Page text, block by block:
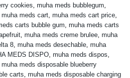
cookies, muha meds bubblegum,
muha meds cart, muha meds cart price,
carts bubble gum, muha meds carts
, muha meds creme brulee, muha
8, muha meds desechable, muha
MEDS DISPO, muha meds dispos,
muha meds disposable blueberry
carts, muha meds disposable charging